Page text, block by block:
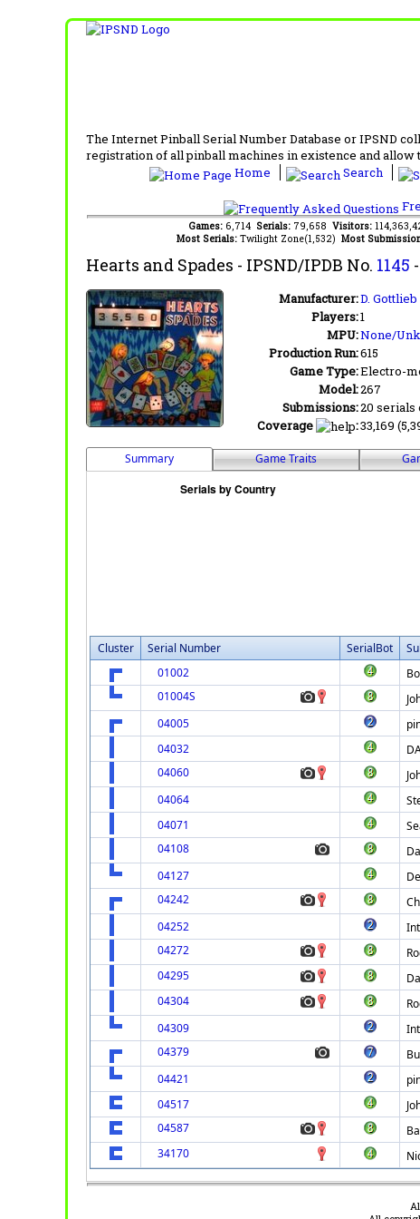
The Internet Pinball Serial Number Database or IPSND
registration of all pinball machines in existence and allow
Home
Search
Games: 6,714 Serials: 79,658 Visitors:
Most Serials: Twilight Zone(1,532) Most
Hearts and Spades - IPSND/IPDB No. 1145 -
Manufacturer:D. Gottlieb
Players:1
MPU:None/
Production Run:615
Game Type:Electro-
Model:267
Submissions:20 serials
Coverage
:33,169
Summary Game Traits
Cluster Serial Number SerialBot
01002
01004S
04005
04032
04060
04064
04071
04108
04127
04242
04252
04272
04295
04304
04309
04379
04421
04517
04587
34170